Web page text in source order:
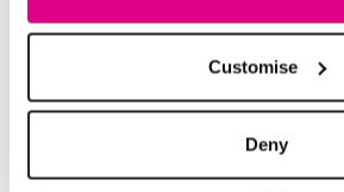
Customise
Deny